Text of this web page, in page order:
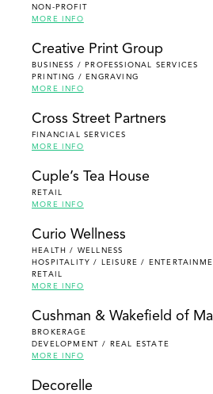
NON-PROFIT
MORE INFO
Creative Print Group
BUSINESS / PROFESSIONAL SERVICES
PRINTING / ENGRAVING
MORE INFO
Cross Street Partners
FINANCIAL SERVICES
MORE INFO
Cuple’s Tea House
RETAIL
MORE INFO
Curio Wellness
HEALTH / WELLNESS
HOSPITALITY / LEISURE /
RETAIL
MORE INFO
Cushman & Wakefield of
BROKERAGE
DEVELOPMENT / REAL ESTATE
MORE INFO
Decorelle